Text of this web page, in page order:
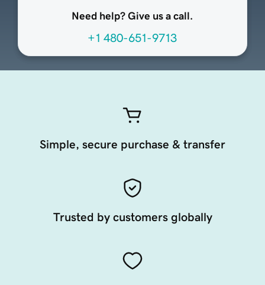
Need help? Give us a call.
+1 480-651-9713
Simple, secure purchase & transfer
Trusted by customers globally